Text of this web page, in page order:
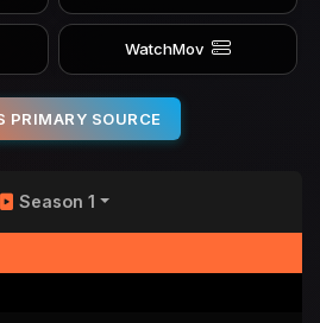
WatchMov
PRIMARY SOURCE
Season 1